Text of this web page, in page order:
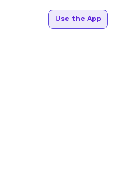
Use the App